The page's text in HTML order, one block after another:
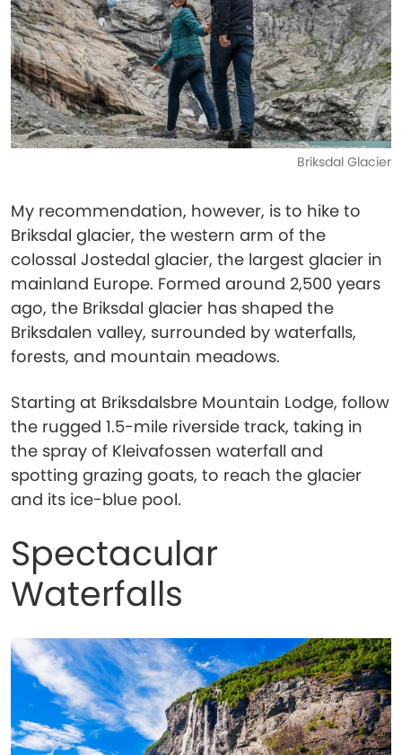
Briksdal Glacier
My recommendation, however, is to hike to
Briksdal glacier, the western arm of the
colossal Jostedal glacier, the largest glacier in
mainland Europe. Formed around 2,500 years
ago, the Briksdal glacier has shaped the
Briksdalen valley, surrounded by waterfalls,
forests, and mountain meadows.
Starting at Briksdalsbre Mountain Lodge, follow
the rugged 1.5-mile riverside track, taking in
the spray of Kleivafossen waterfall and
spotting grazing goats, to reach the glacier
and its ice-blue pool.
Spectacular
Waterfalls